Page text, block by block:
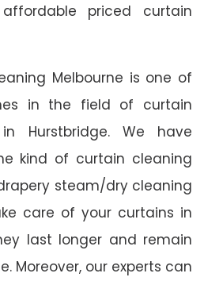
priced curtain
Melbourne is one of
in the field of curtain
Hurstbridge. We have
kind of curtain cleaning
steam/dry cleaning
care of your curtains in
last longer and remain
Moreover, our experts can